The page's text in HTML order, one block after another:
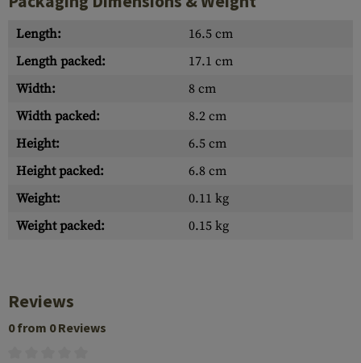
Length:
16.5 cm
Length packed:
17.1 cm
Width:
8 cm
Width packed:
8.2 cm
Height:
6.5 cm
Height packed:
6.8 cm
Weight:
0.11 kg
Weight packed:
0.15 kg
Reviews
0 from 0 Reviews